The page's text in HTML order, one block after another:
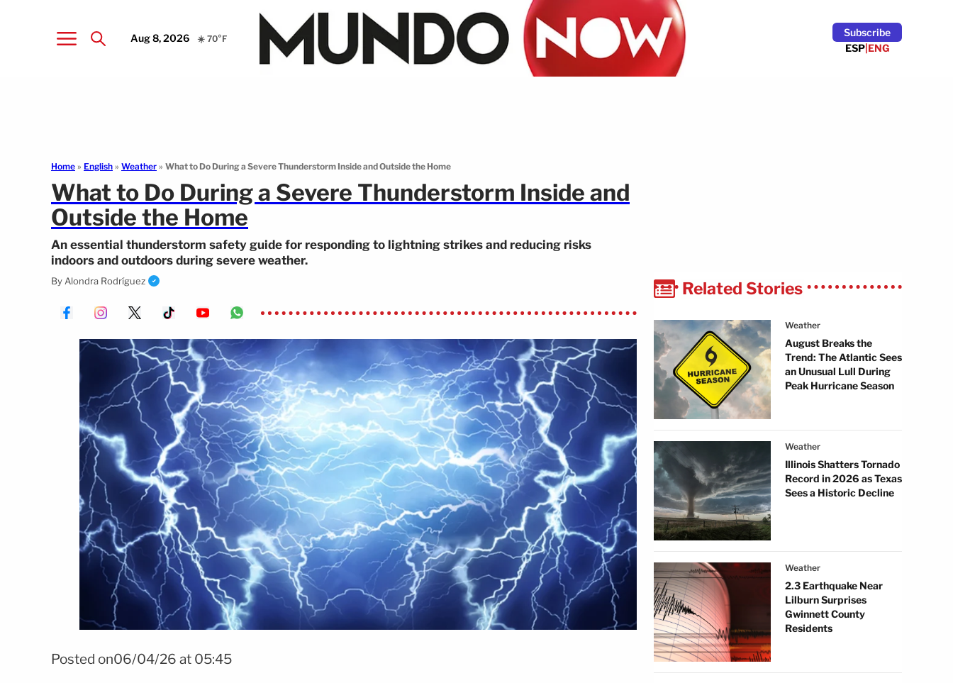
Aug 8, 2026 ☀️ 70°F
Subscribe
ESP|ENG
Home » English » Weather » What to Do During a Severe Thunderstorm Inside and Outside the Home
What to Do During a Severe Thunderstorm Inside and
Outside the Home
An essential thunderstorm safety guide for responding to lightning strikes and reducing risks
indoors and outdoors during severe weather.
By Alondra Rodríguez
Posted on06/04/26 at 05:45
Related Stories
Weather
August Breaks the
Trend: The Atlantic Sees
an Unusual Lull During
Peak Hurricane Season
Weather
Illinois Shatters Tornado
Record in 2026 as Texas
Sees a Historic Decline
Weather
2.3 Earthquake Near
Lilburn Surprises
Gwinnett County
Residents